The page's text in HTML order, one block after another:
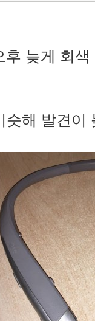
후 늦게 회
슷해 발견이